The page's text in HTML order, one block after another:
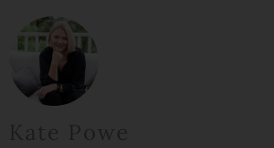
Kate Powe